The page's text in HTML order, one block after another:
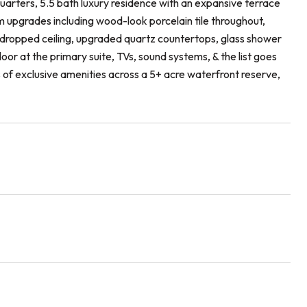
5.5 bath luxury residence with an expansive terrace
including wood-look porcelain tile throughout,
ceiling, upgraded quartz countertops, glass shower
at the primary suite, TVs, sound systems, & the list goes
exclusive amenities across a 5+ acre waterfront reserve,